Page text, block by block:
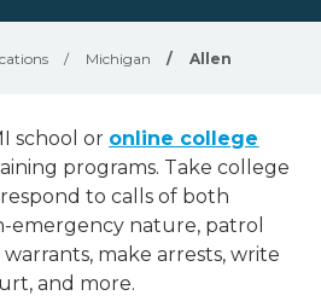
/ Michigan / Allen
school or online college
programs. Take college
to calls of both
emergency nature, patrol
make arrests, write
and more.